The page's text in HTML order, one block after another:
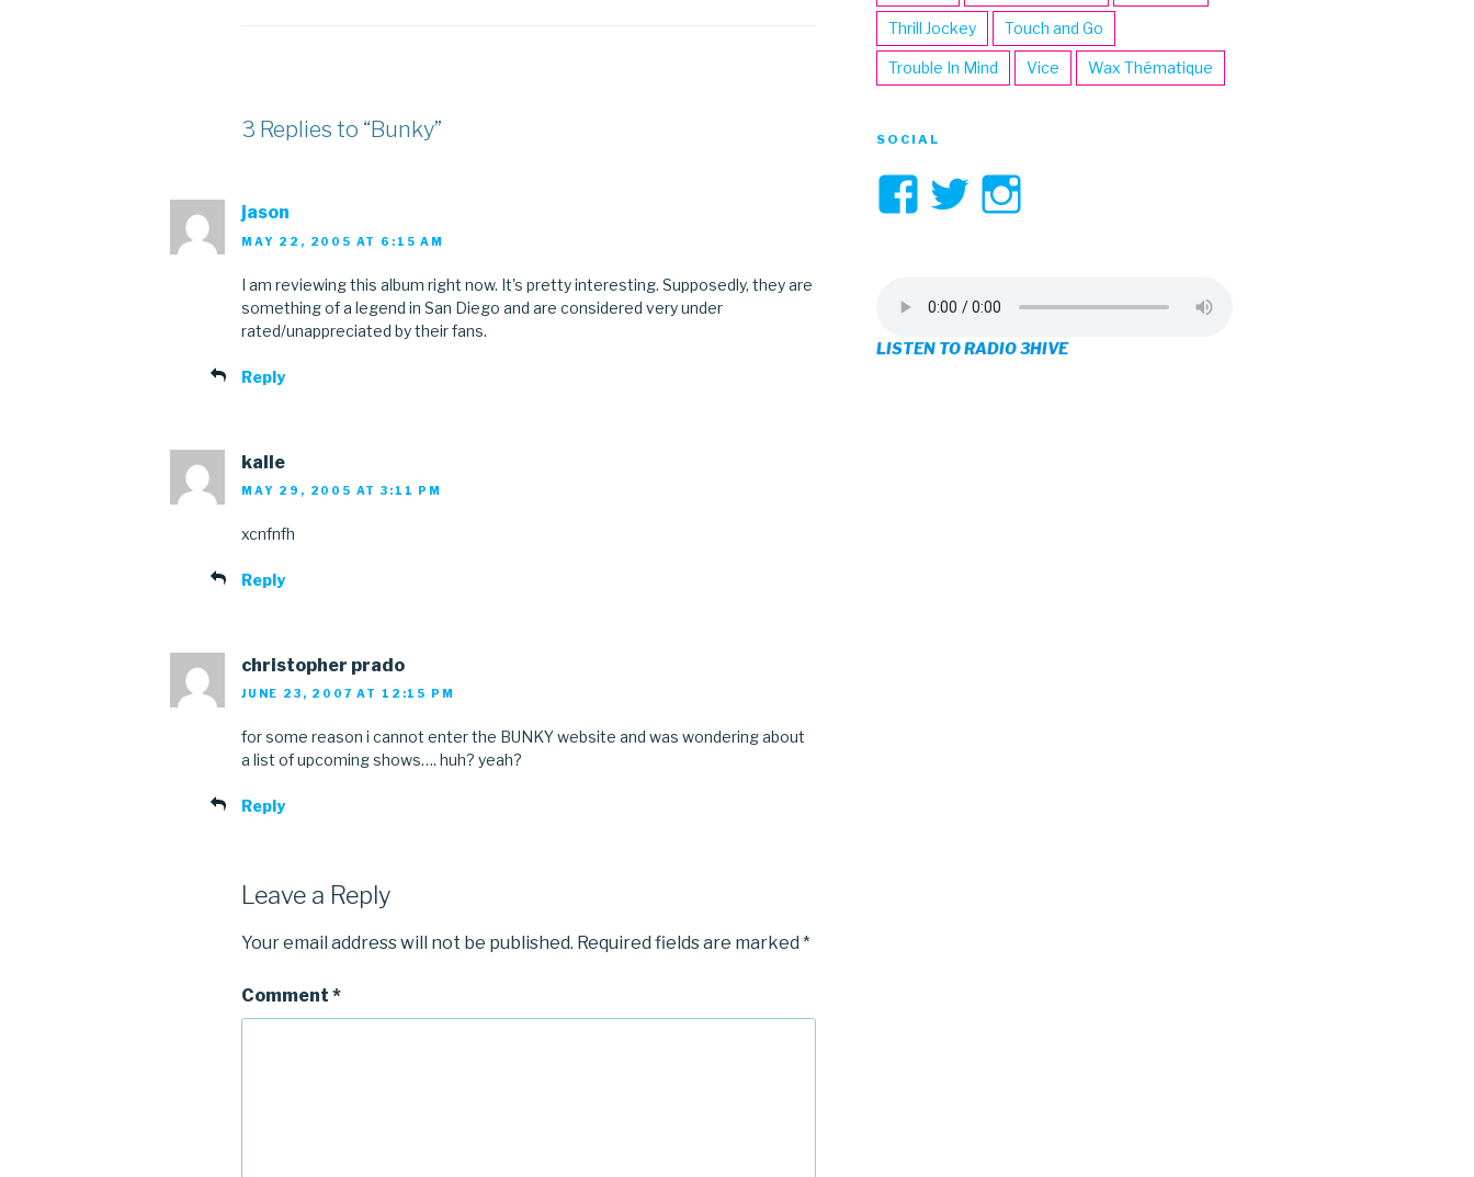
3 Replies to “Bunky”
jason
MAY 22, 2005 AT 6:15 AM
I am reviewing this album right now. It's pretty interesting. Supposedly, they are
something of a legend in San Diego and are considered very under
rated/unappreciated by their fans.
Reply
kalle
MAY 29, 2005 AT 3:11 PM
xcnfnfh
Reply
christopher prado
JUNE 23, 2007 AT 12:15 PM
for some reason i cannot enter the BUNKY website and was wondering about
a list of upcoming shows…. huh? yeah?
Reply
Leave a Reply
Your email address will not be published. Required fields are marked *
Comment *
Thrill Jockey Touch and Go
Trouble In Mind Vice Wax Thématique
SOCIAL
View
on
Facebook
View
on
TwitterInstagram
LISTEN TO RADIO 3HIVE